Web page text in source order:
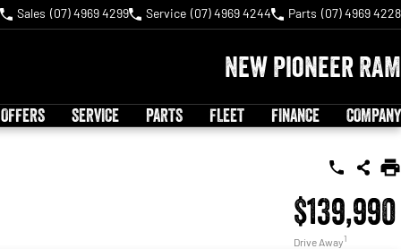
Sales (07) 4969 4299 Service (07) 4969 4244 Parts (07) 4969 4228
New Pioneer RAM
SERVICE PARTS FLEET FINANCE COMPANY
$139,990
Drive Away1